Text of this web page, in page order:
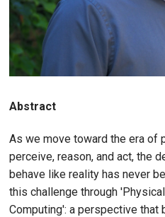
Abstract
As we move toward the era of
perceive, reason, and act, the
behave like reality has never
this challenge through
Computing': a perspective